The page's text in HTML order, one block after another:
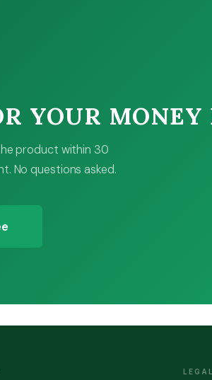
YOUR MONEY
product within 30
No questions asked.
LEGAL